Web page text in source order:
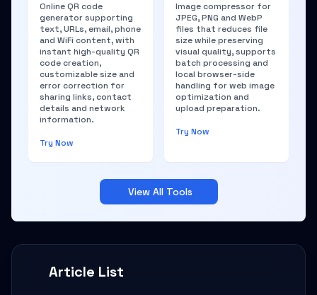
Article List
Online QR code
generator supporting
text, URLs, email, phone
and WiFi content, with
instant high-quality QR
code creation,
customizable size and
error correction for
sharing links, contact
details and network
information.
Try Now
Image compressor for
JPEG, PNG and WebP
files that reduces file
size while preserving
visual quality, supports
batch processing and
local browser-side
handling for web image
optimization and
upload preparation.
Try Now
View All Tools